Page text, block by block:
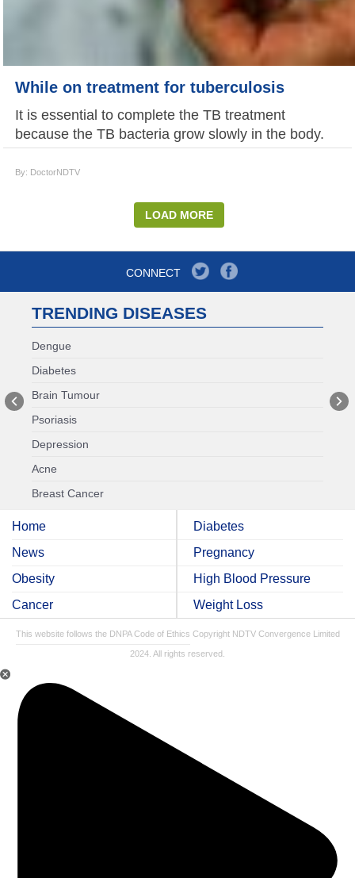
While on treatment for tuberculosis
It is essential to complete the TB treatment
because the TB bacteria grow slowly in the body.
By: DoctorNDTV
LOAD MORE
CONNECT
TRENDING DISEASES
Dengue
Diabetes
Brain Tumour
Psoriasis
Depression
Acne
Breast Cancer
Home
News
Obesity
Cancer
Diabetes
Pregnancy
High Blood Pressure
Weight Loss
This website follows the DNPA Code of Ethics Copyright NDTV Convergence Limited
2024. All rights reserved.